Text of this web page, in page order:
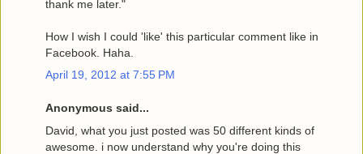
thank me later."
How I wish I could 'like' this particular comment like in
Facebook. Haha.
April 19, 2012 at 7:55 PM
Anonymous said...
David, what you just posted was 50 different kinds of
awesome. i now understand why you're doing this